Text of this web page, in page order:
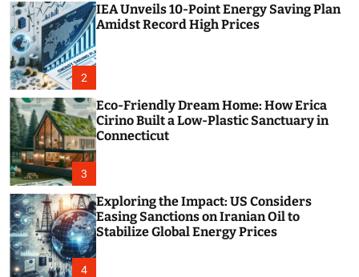
d
e
2
IEA Unveils 10-Point Energy Saving Plan
Amidst Record High Prices
3
Eco-Friendly Dream Home: How Erica
Cirino Built a Low-Plastic Sanctuary in
Connecticut
4
Exploring the Impact: US Considers
Easing Sanctions on Iranian Oil to
Stabilize Global Energy Prices